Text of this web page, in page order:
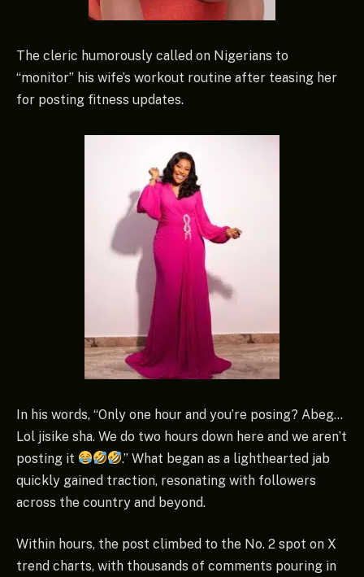
The cleric humorously called on Nigerians to
“monitor” his wife’s workout routine after teasing her
for posting fitness updates.
In his words, “Only one hour and you’re posing? Abeg…
Lol jisike sha. We do two hours down here and we aren’t
posting it
.” What began as a lighthearted jab
quickly gained traction, resonating with followers
across the country and beyond.
Within hours, the post climbed to the No. 2 spot on X
trend charts, with thousands of comments pouring in